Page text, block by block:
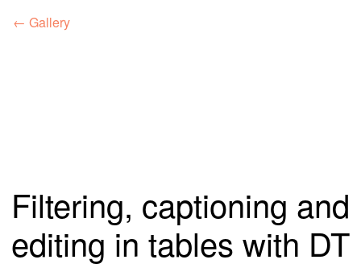
← Gallery
Filtering, captioning and
editing in tables with DT